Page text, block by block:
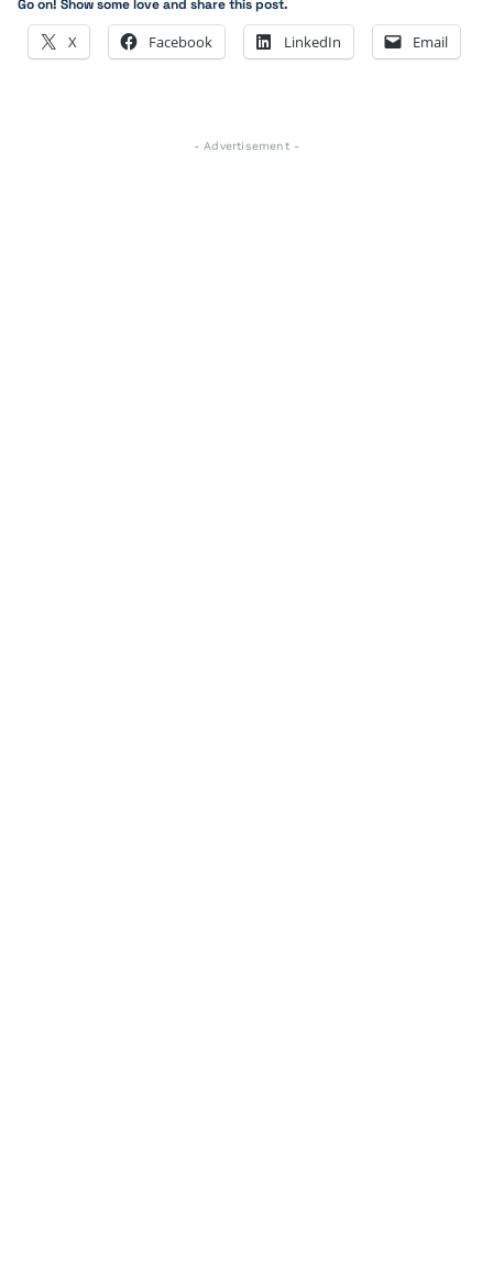
Go on! Show some love and share this post.
X Facebook LinkedIn Email
- Advertisement -